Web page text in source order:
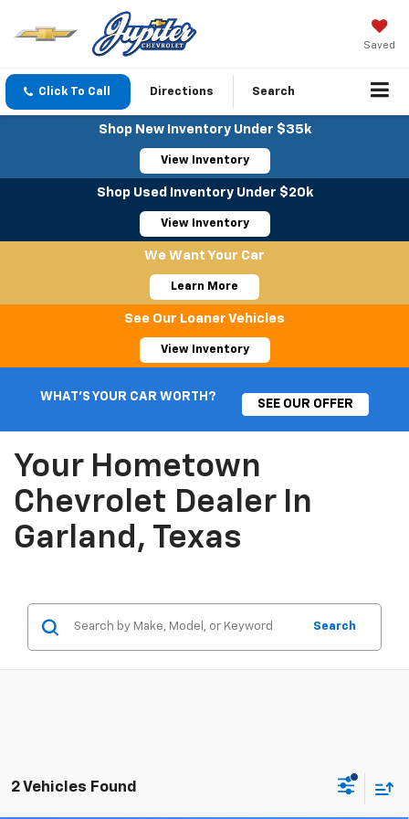
Saved
Click To Call Directions Search
Shop New Inventory Under $35k
View Inventory
Shop Used Inventory Under $20k
View Inventory
We Want Your Car
Learn More
See Our Loaner Vehicles
View Inventory
WHAT'S YOUR CAR WORTH?
SEE OUR OFFER
Your Hometown
Chevrolet Dealer In
Garland, Texas
Search
2 Vehicles Found